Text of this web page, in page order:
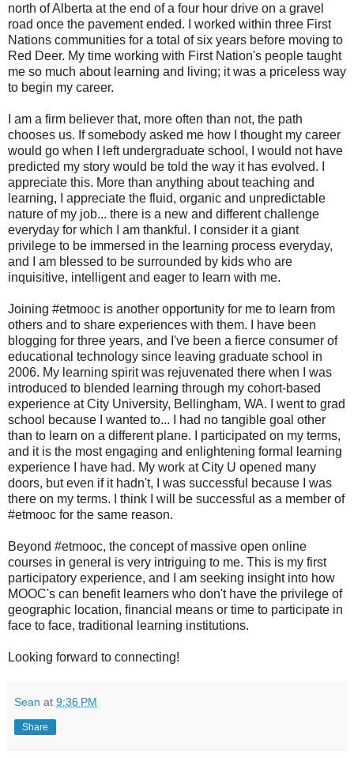
north of Alberta at the end of a four hour drive on a gravel
road once the pavement ended. I worked within three First
Nations communities for a total of six years before moving to
Red Deer. My time working with First Nation's people taught
me so much about learning and living; it was a priceless way
to begin my career.
I am a firm believer that, more often than not, the path
chooses us. If somebody asked me how I thought my career
would go when I left undergraduate school, I would not have
predicted my story would be told the way it has evolved. I
appreciate this. More than anything about teaching and
learning, I appreciate the fluid, organic and unpredictable
nature of my job... there is a new and different challenge
everyday for which I am thankful. I consider it a giant
privilege to be immersed in the learning process everyday,
and I am blessed to be surrounded by kids who are
inquisitive, intelligent and eager to learn with me.
Joining #etmooc is another opportunity for me to learn from
others and to share experiences with them. I have been
blogging for three years, and I've been a fierce consumer of
educational technology since leaving graduate school in
2006. My learning spirit was rejuvenated there when I was
introduced to blended learning through my cohort-based
experience at City University, Bellingham, WA. I went to grad
school because I wanted to... I had no tangible goal other
than to learn on a different plane. I participated on my terms,
and it is the most engaging and enlightening formal learning
experience I have had. My work at City U opened many
doors, but even if it hadn't, I was successful because I was
there on my terms. I think I will be successful as a member of
#etmooc for the same reason.
Beyond #etmooc, the concept of massive open online
courses in general is very intriguing to me. This is my first
participatory experience, and I am seeking insight into how
MOOC's can benefit learners who don't have the privilege of
geographic location, financial means or time to participate in
face to face, traditional learning institutions.
Looking forward to connecting!
Sean at 9:36 PM
Share